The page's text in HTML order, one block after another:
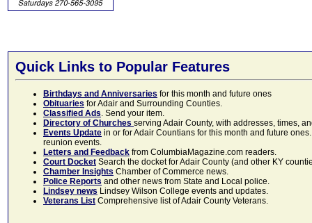
Quick Links to Popular Features
Birthdays and Anniversaries for this month and future ones
Obituaries for Adair and Surrounding Counties.
Classified Ads. Send your item.
Directory of Churches serving Adair County, with addresses, times,
Events Update in or for Adair Countians for this month and future
reunion events.
Letters and Feedback from ColumbiaMagazine.com readers.
Court Docket Search the docket for Adair County (and other KY
Chamber Insights Chamber of Commerce news.
Police Reports and other news from State and Local police.
Lindsey news Lindsey Wilson College events and updates.
Veterans List Comprehensive list of Adair County Veterans.